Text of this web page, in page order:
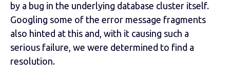
by a bug in the underlying database cluster itself.
Googling some of the error message fragments
also hinted at this and, with it causing such a
serious failure, we were determined to find a
resolution.